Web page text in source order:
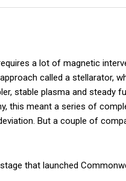
a lot of magnetic
called a stellarator,
stable plasma and steady
this meant a series of
But a couple of
that launched